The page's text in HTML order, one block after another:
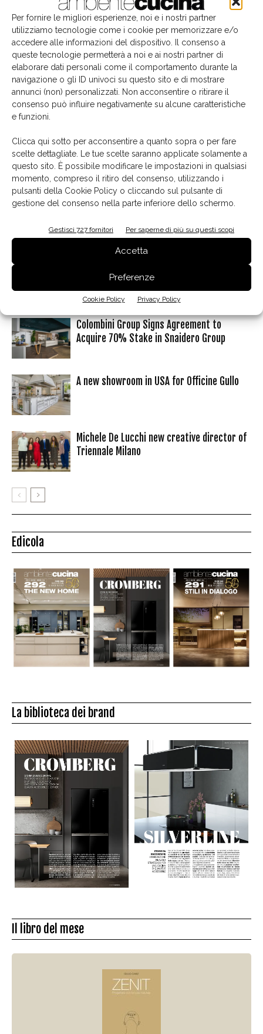
Per fornire le migliori esperienze, noi e i nostri partner
utilizziamo tecnologie come i cookie per memorizzare e/o
accedere alle informazioni del dispositivo. Il consenso a
queste tecnologie permetterà a noi e ai nostri partner di
elaborare dati personali come il comportamento durante la
navigazione o gli ID univoci su questo sito e di mostrare
annunci (non) personalizzati. Non acconsentire o ritirare il
consenso può influire negativamente su alcune caratteristiche
e funzioni.
Clicca qui sotto per acconsentire a quanto sopra o per fare
scelte dettagliate. Le tue scelte saranno applicate solamente a
questo sito. È possibile modificare le impostazioni in qualsiasi
momento, compreso il ritiro del consenso, utilizzando i
pulsanti della Cookie Policy o cliccando sul pulsante di
gestione del consenso nella parte inferiore dello schermo.
Gestisci 727 fornitori Per saperne di più su questi scopi
Accetta
Preferenze
Cookie Policy Privacy Policy
make it possible to play with spaces, creating
dynamic,
changing kitchen visuals.
To complete the layout, parallel to the central island,
there is a functional wall unit to house the fitted part of
the kitchen, withovens,wine fridgeandstorage
spaces , guaranteeing the maximum practical use and
style continuity in the room.
TAG Calce del Brenta Key Cucine
Natural Oak
Rosso Lepanto marble
TAI_O Evolution
Facebook Twitter Pinterest
Articoli correlati Dello stesso autore
Colombini Group Signs Agreement to
Acquire 70% Stake in Snaidero Group
A new showroom in USA for Officine Gullo
Michele De Lucchi new creative director of
Triennale Milano
Edicola
La biblioteca dei brand
Il libro del mese